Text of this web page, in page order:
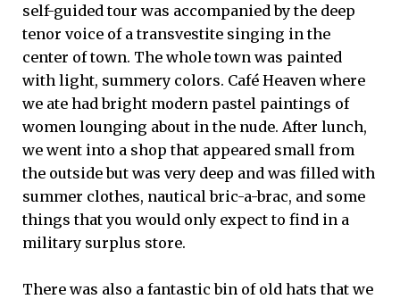
self-guided tour was accompanied by the deep
tenor voice of a transvestite singing in the
center of town. The whole town was painted
with light, summery colors. Café Heaven where
we ate had bright modern pastel paintings of
women lounging about in the nude. After lunch,
we went into a shop that appeared small from
the outside but was very deep and was filled with
summer clothes, nautical bric-a-brac, and some
things that you would only expect to find in a
military surplus store.
There was also a fantastic bin of old hats that we